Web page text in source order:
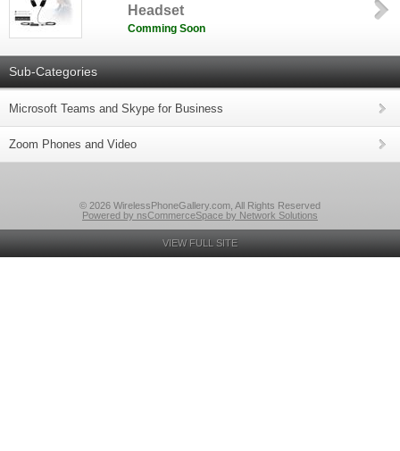
Headset
Comming Soon
Sub-Categories
Microsoft Teams and Skype for Business
Zoom Phones and Video
© 2026 WirelessPhoneGallery.com, All Rights Reserved
Powered by nsCommerceSpace by Network Solutions
VIEW FULL SITE